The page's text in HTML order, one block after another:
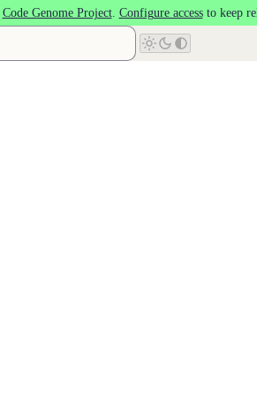
Code Genome Project. Configure accessto keep